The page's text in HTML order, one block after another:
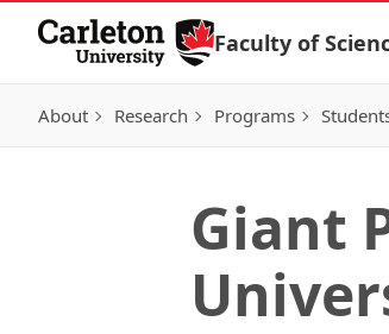
Skip to Content
Faculty of
About Research Programs
Giant